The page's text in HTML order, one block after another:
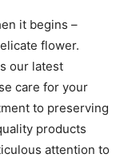
it begins –
flower.
our latest
care for your
to preserving
products
attention to